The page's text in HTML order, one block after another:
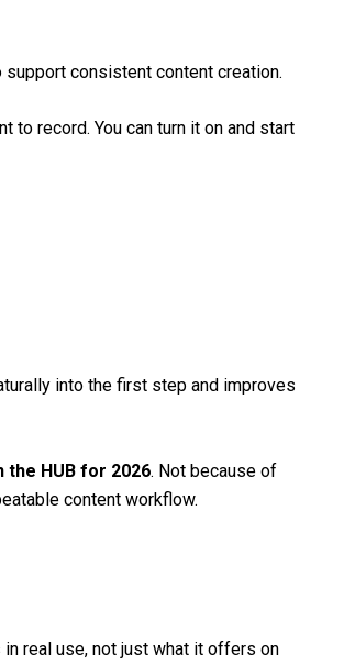
support consistent content creation.
to record. You can turn it on and start
into the first step and improves
HUB for 2026. Not because of
content workflow.
real use, not just what it offers on